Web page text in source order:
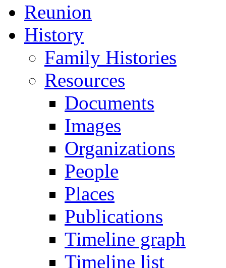
Reunion
History
Family Histories
Resources
Documents
Images
Organizations
People
Places
Publications
Timeline graph
Timeline list